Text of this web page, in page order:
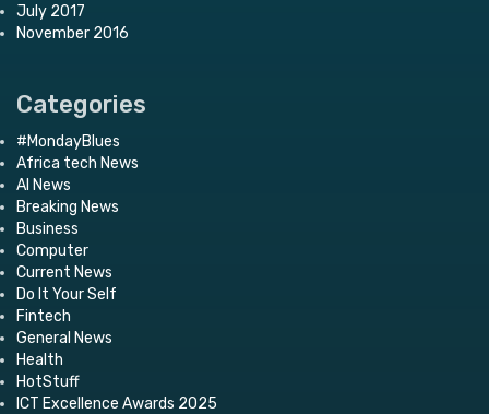
July 2017
November 2016
Categories
#MondayBlues
Africa tech News
AI News
Breaking News
Business
Computer
Current News
Do It Your Self
Fintech
General News
Health
HotStuff
ICT Excellence Awards 2025